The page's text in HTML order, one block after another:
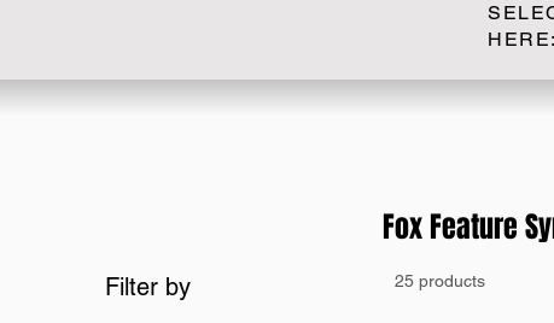
HERE:
Fox Feature
Filter by 25 products